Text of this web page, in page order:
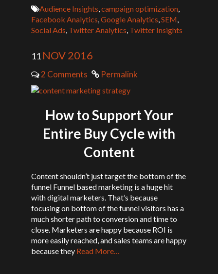
Audience Insights,campaign optimization,
Facebook Analytics,Google Analytics,SEM,
Social Ads, Twitter Analytics, Twitter Insights
11 NOV 2016
2 Comments Permalink
How to Support Your
Entire Buy Cycle with
Content
Content shouldn’t just target the bottom of the
funnel Funnel based marketing is a huge hit
with digital marketers. That’s because
focusing on bottom of the funnel visitors has a
much shorter path to conversion and time to
close. Marketers are happy because ROI is
more easily reached, and sales teams are happy
because they Read More…